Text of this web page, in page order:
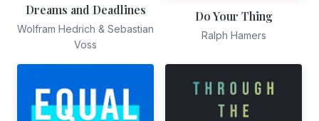
Dreams and Deadlines
Wolfram Hedrich & Sebastian
Voss
Do Your Thing
Ralph Hamers